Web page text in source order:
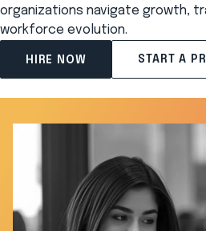
organizations navigate growth,
workforce evolution.
HIRE NOW START A